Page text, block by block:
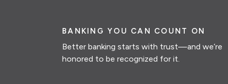
BANKING YOU CAN COUNT ON
Better banking starts with trust—and we’re
honored to be recognized for it.